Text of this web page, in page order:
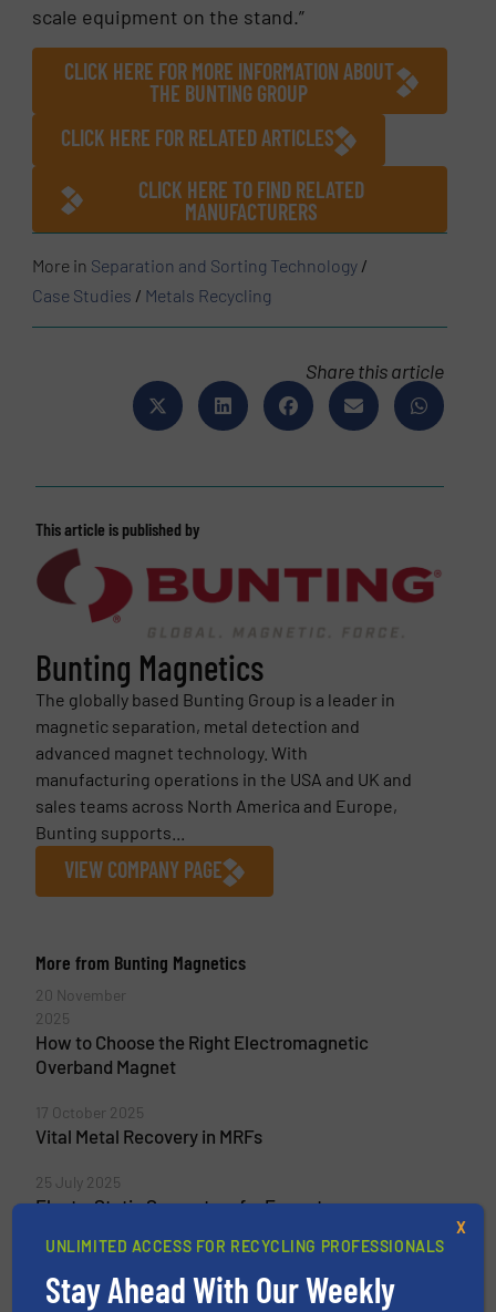
scale equipment on the stand.”
CLICK HERE FOR MORE INFORMATION ABOUT
THE BUNTING GROUP
CLICK HERE FOR RELATED ARTICLES
CLICK HERE TO FIND RELATED
MANUFACTURERS
More in Separation and Sorting Technology /
Case Studies / Metals Recycling
Share this article
This article is published by
Bunting Magnetics
The globally based Bunting Group is a leader in
magnetic separation, metal detection and
advanced magnet technology. With
manufacturing operations in the USA and UK and
sales teams across North America and Europe,
Bunting supports...
VIEW COMPANY PAGE
More from Bunting Magnetics
20 November
2025
How to Choose the Right Electromagnetic
Overband Magnet
17 October 2025
Vital Metal Recovery in MRFs
25 July 2025
ElectroStatic Separators for E-waste
4 June 2025
Three Bunting ElectroStatic Separators for
UNLIMITED ACCESS FOR RECYCLING PROFESSIONALS
Stay Ahead With Our Weekly
X